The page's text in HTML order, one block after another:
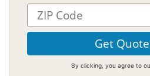
By clicking, you agree to